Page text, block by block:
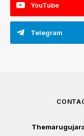
YouTube
Telegram